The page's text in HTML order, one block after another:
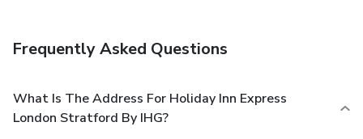
Frequently Asked Questions
What Is The Address For Holiday Inn Express
London Stratford By IHG?